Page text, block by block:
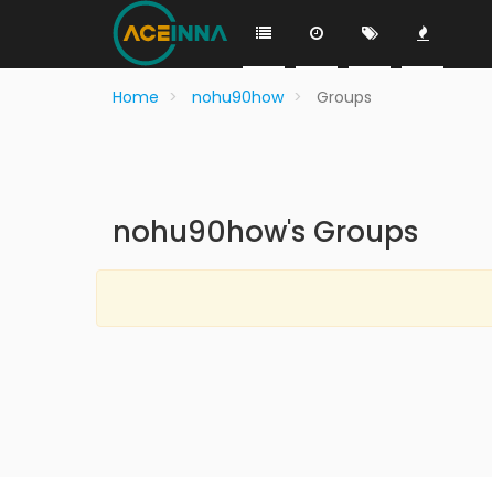
Home nohu90how Groups
nohu90how's Groups